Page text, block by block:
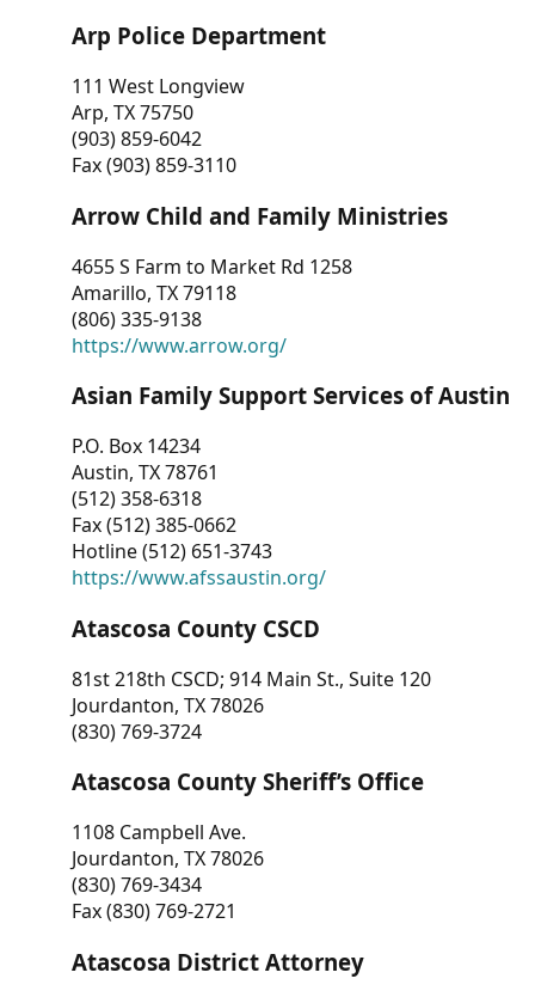
Arp Police Department
111 West Longview
Arp, TX 75750
(903) 859-6042
Fax (903) 859-3110
Arrow Child and Family Ministries
4655 S Farm to Market Rd 1258
Amarillo, TX 79118
(806) 335-9138
https://www.arrow.org/
Asian Family Support Services of Austin
P.O. Box 14234
Austin, TX 78761
(512) 358-6318
Fax (512) 385-0662
Hotline (512) 651-3743
https://www.afssaustin.org/
Atascosa County CSCD
81st 218th CSCD; 914 Main St., Suite 120
Jourdanton, TX 78026
(830) 769-3724
Atascosa County Sheriff’s Office
1108 Campbell Ave.
Jourdanton, TX 78026
(830) 769-3434
Fax (830) 769-2721
Atascosa District Attorney